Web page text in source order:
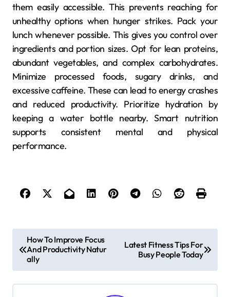
them easily accessible. This prevents reaching for
unhealthy options when hunger strikes. Pack your
lunch whenever possible. This gives you control over
ingredients and portion sizes. Opt for lean proteins,
abundant vegetables, and complex carbohydrates.
Minimize processed foods, sugary drinks, and
excessive caffeine. These can lead to energy crashes
and reduced productivity. Prioritize hydration by
keeping a water bottle nearby. Smart nutrition
supports consistent mental and physical
performance.
o
s
t
How To Improve Focus
And Productivity Natur
ally
Latest Fitness Tips For
Busy People Today